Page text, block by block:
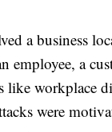
a business
employee, a
like workplace
were